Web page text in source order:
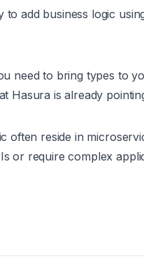
to add business logic
need to bring types to
Hasura is already
often reside in
or require complex